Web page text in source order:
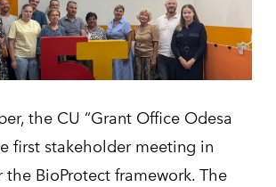
the CU “Grant Office Odesa
first stakeholder meeting in
the BioProtect framework. The